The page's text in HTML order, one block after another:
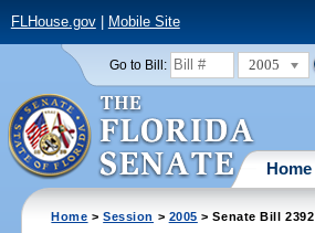
FLHouse.gov| Mobile Site
Go to Bill: 2005
Home
Home >Session > 2005 > Senate Bill 2392